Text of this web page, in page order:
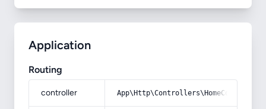
Application
Routing
controller